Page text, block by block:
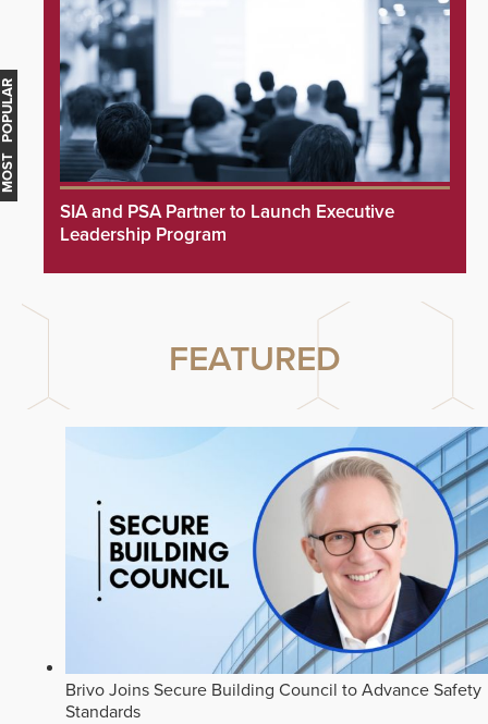
SIA and PSA Partner to Launch Executive
Leadership Program
FEATURED
Brivo Joins Secure Building Council to Advance Safety
Standards
MOST POPULAR